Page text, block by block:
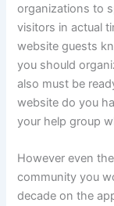
organizations to
visitors in actual
website guests
you should
also must be
website do you
your help group
However even
community you
decade on the